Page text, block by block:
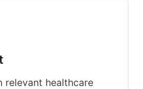
relevant healthcare